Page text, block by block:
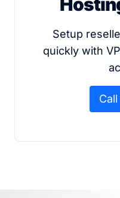
Setup
quickly with